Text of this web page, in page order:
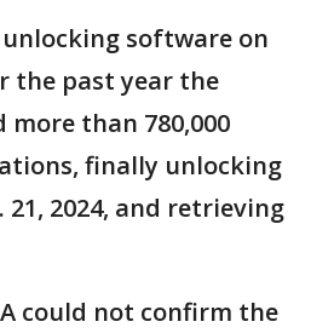
software on
the past year the
than 780,000
finally unlocking
2024, and retrieving
could not confirm the